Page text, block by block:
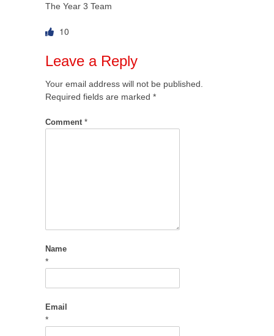
The Year 3 Team
10
Leave a Reply
Your email address will not be published.
Required fields are marked *
Comment *
Name
*
Email
*